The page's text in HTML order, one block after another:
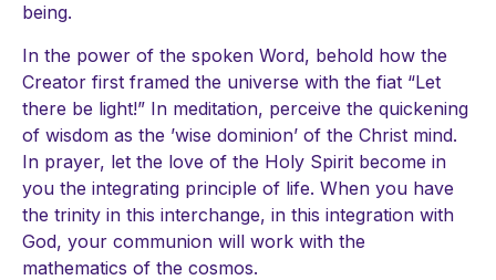
being.
In the power of the spoken Word, behold how the
Creator first framed the universe with the fiat “Let
there be light!” In meditation, perceive the quickening
of wisdom as the ’wise dominion’ of the Christ mind.
In prayer, let the love of the Holy Spirit become in
you the integrating principle of life. When you have
the trinity in this interchange, in this integration with
God, your communion will work with the
mathematics of the cosmos.